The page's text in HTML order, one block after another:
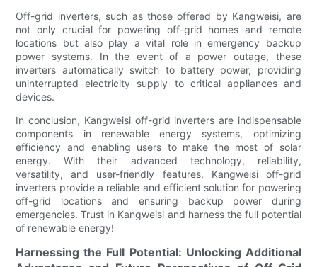
Off-grid inverters, such as those offered by Kangweisi, are
not only crucial for powering off-grid homes and remote
locations but also play a vital role in emergency backup
power systems. In the event of a power outage, these
inverters automatically switch to battery power, providing
uninterrupted electricity supply to critical appliances and
devices.
In conclusion, Kangweisi off-grid inverters are indispensable
components in renewable energy systems, optimizing
efficiency and enabling users to make the most of solar
energy. With their advanced technology, reliability,
versatility, and user-friendly features, Kangweisi off-grid
inverters provide a reliable and efficient solution for powering
off-grid locations and ensuring backup power during
emergencies. Trust in Kangweisi and harness the full potential
of renewable energy!
Harnessing the Full Potential: Unlocking Additional